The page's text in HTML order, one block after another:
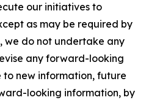
our initiatives to
as may be required by
we do not undertake any
any forward-looking
new information, future
looking information, by